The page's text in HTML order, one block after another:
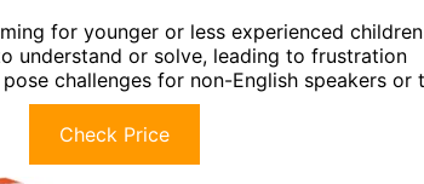
for younger or less experienced
understand or solve, leading to frustration
challenges for non-English speakers
Check Price